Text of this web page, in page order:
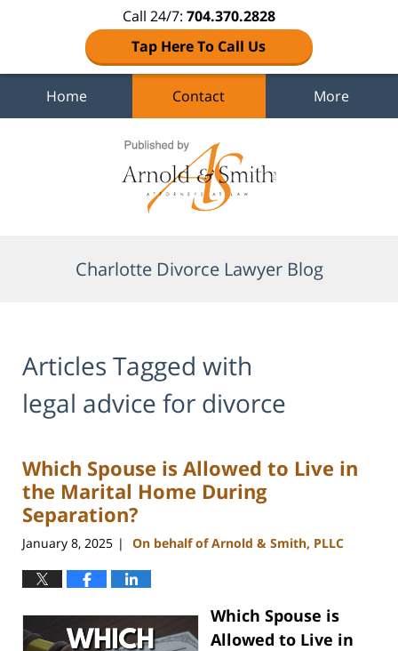
Call 24/7: 704.370.2828
Tap Here To Call Us
Home Contact More
Charlotte Divorce Lawyer Blog
Articles Tagged with
legal advice for divorce
Which Spouse is Allowed to Live in
the Marital Home During
Separation?
January 8, 2025 | On behalf of Arnold & Smith, PLLC
Which Spouse is
Allowed to Live in